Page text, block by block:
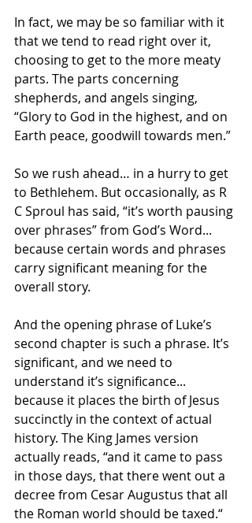
In fact, we may be so familiar with it
that we tend to read right over it,
choosing to get to the more meaty
parts. The parts concerning
shepherds, and angels singing,
“Glory to God in the highest, and on
Earth peace, goodwill towards men.”
So we rush ahead… in a hurry to get
to Bethlehem. But occasionally, as R
C Sproul has said, “it’s worth pausing
over phrases” from God’s Word...
because certain words and phrases
carry significant meaning for the
overall story.
And the opening phrase of Luke’s
second chapter is such a phrase. It’s
significant, and we need to
understand it’s significance...
because it places the birth of Jesus
succinctly in the context of actual
history. The King James version
actually reads, “and it came to pass
in those days, that there went out a
decree from Cesar Augustus that all
the Roman world should be taxed.“